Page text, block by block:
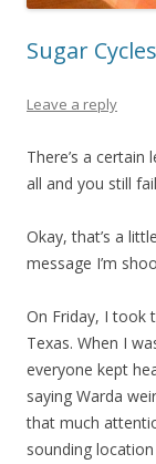
Sugar
Leave a reply
There’s a
all and you still
Okay, that’s a
message I’m
On Friday, I took
Texas. When I
everyone kept
saying Warda
that much
sounding